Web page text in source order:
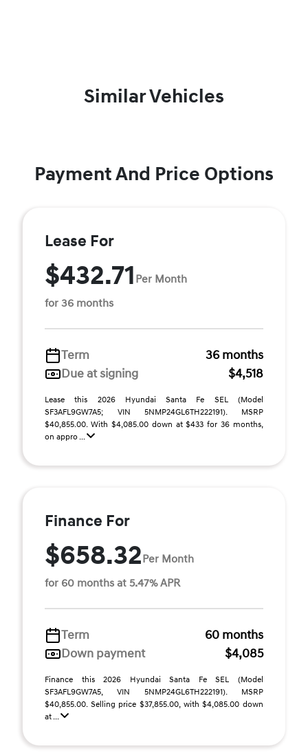
Similar Vehicles
Payment And Price Options
Lease For
$432.71 Per Month
for 36 months
Term
36 months
Due at signing
$4,518
Lease this 2026 Hyundai Santa Fe SEL (Model
SF3AFL9GW7A5; VIN 5NMP24GL6TH222191). MSRP
$40,855.00. With $4,085.00 down at $433 for 36 months,
on appro ...
Finance For
$658.32Per Month
for 60 months at 5.47% APR
Term
60 months
Down payment
$4,085
Finance this 2026 Hyundai Santa Fe SEL (Model
SF3AFL9GW7A5, VIN 5NMP24GL6TH222191). MSRP
$40,855.00. Selling price $37,855.00, with $4,085.00 down
at ...